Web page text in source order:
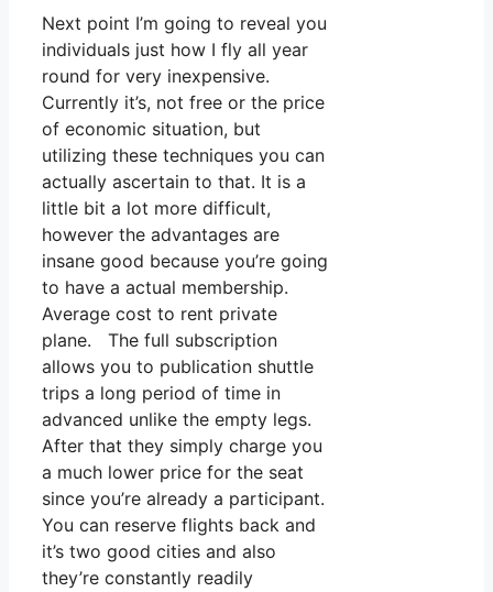
Next point I’m going to reveal you
individuals just how I fly all year
round for very inexpensive.
Currently it’s, not free or the price
of economic situation, but
utilizing these techniques you can
actually ascertain to that. It is a
little bit a lot more difficult,
however the advantages are
insane good because you’re going
to have a actual membership.
Average cost to rent private
plane. The full subscription
allows you to publication shuttle
trips a long period of time in
advanced unlike the empty legs.
After that they simply charge you
a much lower price for the seat
since you’re already a participant.
You can reserve flights back and
it’s two good cities and also
they’re constantly readily